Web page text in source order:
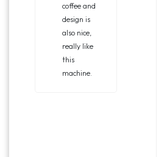
coffee and
design is
also nice,
really like
this
machine.